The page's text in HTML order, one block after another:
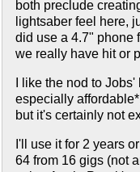
both preclude
lightsaber feel here,
did use a 4.7" phone
we really have hit or
I like the nod to
especially
but it's certainly not
I'll use it for 2 years
64 from 16 gigs (not